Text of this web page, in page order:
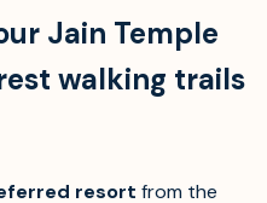
Jain Temple
walking trails
resort from the